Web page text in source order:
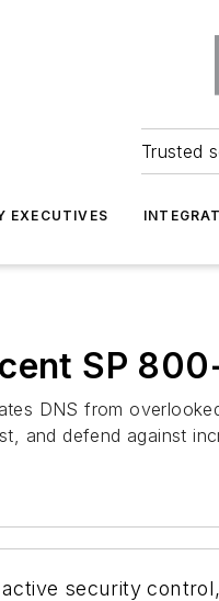
Trusted
EXECUTIVES
SP
DNS from
and defend against
active security